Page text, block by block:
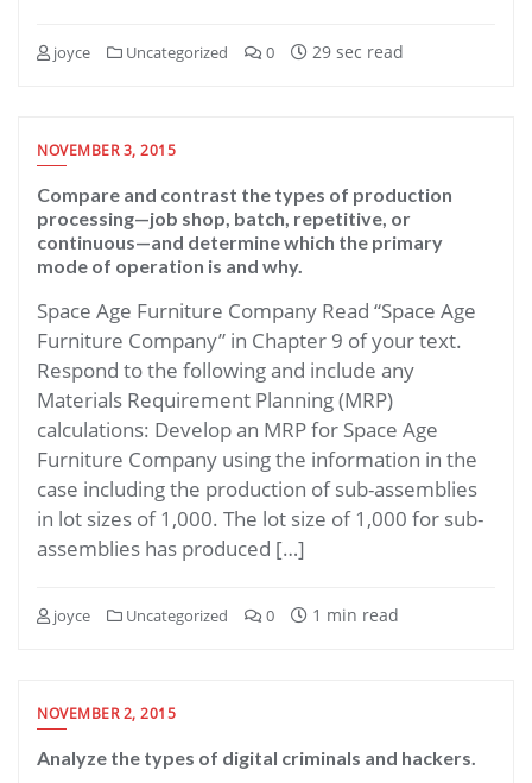
joyce Uncategorized 0 29 sec read
NOVEMBER 3, 2015
Compare and contrast the types of production
processing—job shop, batch, repetitive, or
continuous—and determine which the primary
mode of operation is and why.
Space Age Furniture Company Read “Space Age
Furniture Company” in Chapter 9 of your text.
Respond to the following and include any
Materials Requirement Planning (MRP)
calculations: Develop an MRP for Space Age
Furniture Company using the information in the
case including the production of sub-assemblies
in lot sizes of 1,000. The lot size of 1,000 for sub-
assemblies has produced […]
joyce Uncategorized 0 1 min read
NOVEMBER 2, 2015
Analyze the types of digital criminals and hackers.